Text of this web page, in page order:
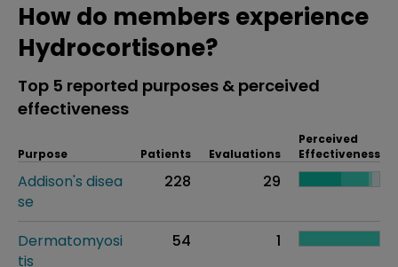
How do members experience
Hydrocortisone?
Top 5 reported purposes & perceived
effectiveness
Purpose Patients Evaluations
Perceived
Effectiveness
Addison's disea
se
228 29
Dermatomyosi
tis
54 1